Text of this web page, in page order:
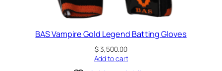
BAS Vampire Gold Legend Batting Gloves
$3,500.00
Add to cart